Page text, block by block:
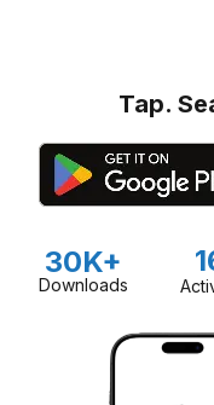
Tap.
30K+
Downloads